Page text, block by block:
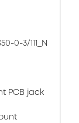
0-3/111_N
PCB jack